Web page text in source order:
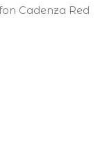
Cadenza Red